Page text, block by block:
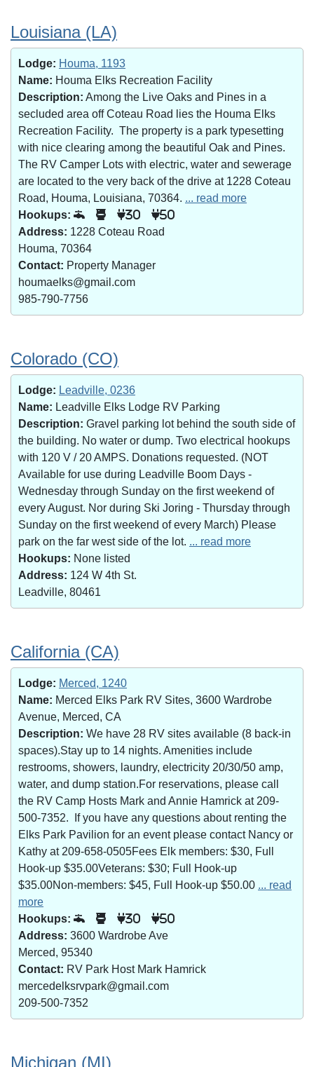
Louisiana (LA)
Lodge: Houma, 1193
Name: Houma Elks Recreation Facility
Description: Among the Live Oaks and Pines in a
secluded area off Coteau Road lies the Houma Elks
Recreation Facility. The property is a park typesetting
with nice clearing among the beautiful Oak and Pines.
The RV Camper Lots with electric, water and sewerage
are located to the very back of the drive at 1228 Coteau
Road, Houma, Louisiana, 70364. ... read more
Hookups:
30 50
Address: 1228 Coteau Road
Houma, 70364
Contact: Property Manager
houmaelks@gmail.com
985-790-7756
Colorado (CO)
Lodge: Leadville, 0236
Name: Leadville Elks Lodge RV Parking
Description: Gravel parking lot behind the south side of
the building. No water or dump. Two electrical hookups
with 120 V / 20 AMPS. Donations requested. (NOT
Available for use during Leadville Boom Days -
Wednesday through Sunday on the first weekend of
every August. Nor during Ski Joring - Thursday through
Sunday on the first weekend of every March) Please
park on the far west side of the lot. ... read more
Hookups: None listed
Address: 124 W 4th St.
Leadville, 80461
California (CA)
Lodge: Merced, 1240
Name: Merced Elks Park RV Sites, 3600 Wardrobe
Avenue, Merced, CA
Description: We have 28 RV sites available (8 back-in
spaces).Stay up to 14 nights. Amenities include
restrooms, showers, laundry, electricity 20/30/50 amp,
water, and dump station.For reservations, please call
the RV Camp Hosts Mark and Annie Hamrick at 209-
500-7352. If you have any questions about renting the
Elks Park Pavilion for an event please contact Nancy or
Kathy at 209-658-0505Fees Elk members: $30, Full
Hook-up $35.00Veterans: $30; Full Hook-up
$35.00Non-members: $45, Full Hook-up $50.00 ... read
more
Hookups:
30 50
Address: 3600 Wardrobe Ave
Merced, 95340
Contact: RV Park Host Mark Hamrick
mercedelksrvpark@gmail.com
209-500-7352
Michigan (MI)